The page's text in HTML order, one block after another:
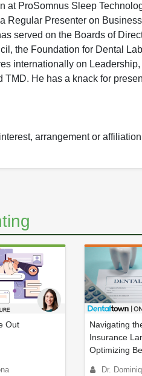
at ProSomnus Sleep
Regular Presenter on Business
served on the Boards of
the Foundation for Dental
internationally on
He has a knack for
arrangement or
Out
Navigating
Insurance
Optimizing
Dr.